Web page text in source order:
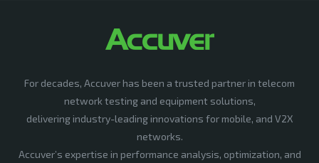
For decades, Accuver has been a trusted partner in telecom
network testing and equipment solutions,
delivering industry-leading innovations for mobile, and V2X
networks.
Accuver’s expertise in performance analysis, optimization, and